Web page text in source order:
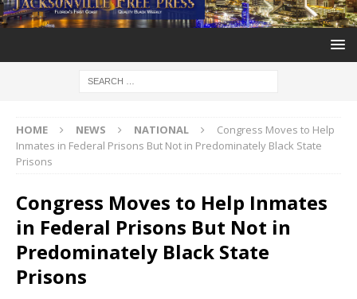
HOME NEWS NATIONAL
Congress Moves to Help
Inmates in Federal Prisons But Not in Predominately Black State
Prisons
Congress Moves to Help Inmates
in Federal Prisons But Not in
Predominately Black State
Prisons